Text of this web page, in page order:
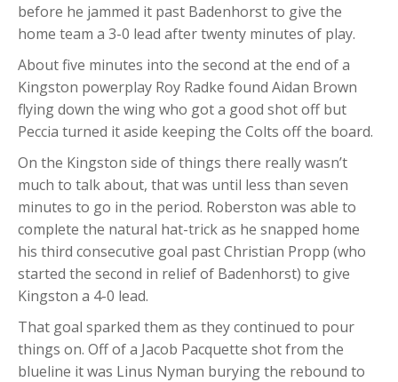
before he jammed it past Badenhorst to give the
home team a 3-0 lead after twenty minutes of play.
About five minutes into the second at the end of a
Kingston powerplay Roy Radke found Aidan Brown
flying down the wing who got a good shot off but
Peccia turned it aside keeping the Colts off the board.
On the Kingston side of things there really wasn’t
much to talk about, that was until less than seven
minutes to go in the period. Roberston was able to
complete the natural hat-trick as he snapped home
his third consecutive goal past Christian Propp (who
started the second in relief of Badenhorst) to give
Kingston a 4-0 lead.
That goal sparked them as they continued to pour
things on. Off of a Jacob Pacquette shot from the
blueline it was Linus Nyman burying the rebound to